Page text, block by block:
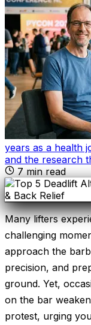
years as a health
and the research
7min read
Many lifters
challenging
approach the
precision, and
ground. Yet,
on the bar
protest, urging